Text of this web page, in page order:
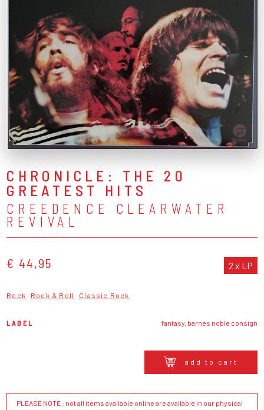
CHRONICLE: THE 20
GREATEST HITS
CREEDENCE CLEARWATER
REVIVAL
€ 44,95 2 x LP
Rock Rock & Roll Classic Rock
LABEL fantasy, barnes noble consign
add to cart
PLEASE NOTE : not all items available online are available in our physical